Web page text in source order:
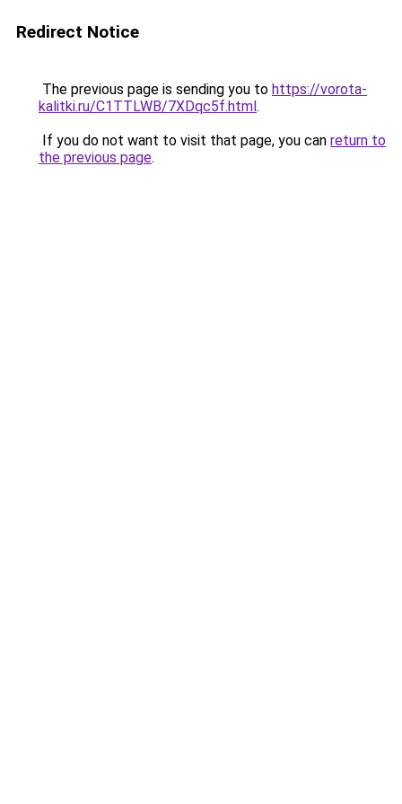
Redirect Notice
The previous page is sending you to https://vorota-
kalitki.ru/C1TTLWB/7XDqc5f.html.
If you do not want to visit that page, you can return to
the previous page.